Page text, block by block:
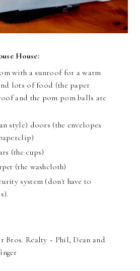
House:
with a sunroof for a warm
lots of food (the paper
and the pom pom balls are
style) doors (the envelopes
(the cups)
(the washcloth)
system (don't have to
Bros. Realty ~ Phil, Dean and